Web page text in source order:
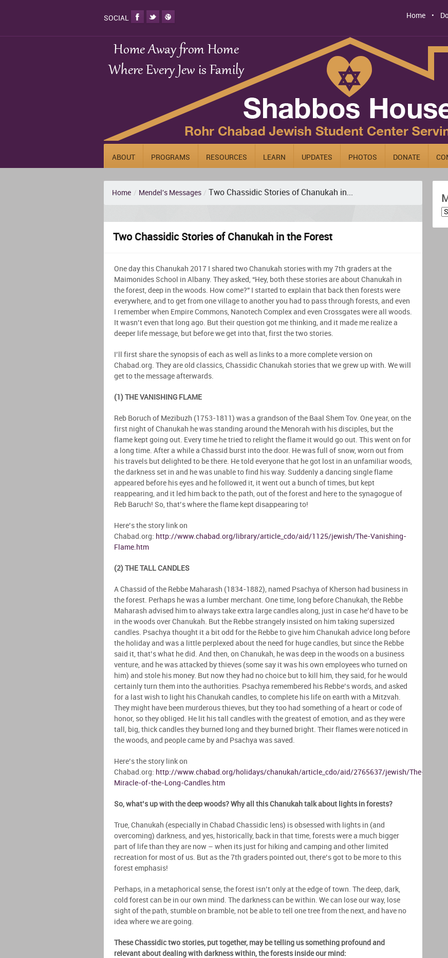
SOCIAL Home
ABOUT PROGRAMS RESOURCES LEARN UPDATES PHOTOS DONATE
Home / Mendel's Messages / Two Chassidic Stories of Chanukah in...
Two Chassidic Stories of Chanukah in the Forest
One day this Chanukah 2017 I shared two Chanukah stories with my 7th graders at the
Maimonides School in Albany. They asked, “Hey, both these stories are about Chanukah in
the forest, deep in the woods. How come?” I started to explain that back then forests were
everywhere, and to get from one village to another you had to pass through forests, and even
I remember when Empire Commons, Nanotech Complex and even Crossgates were all woods.
It wasn’t even that long ago. But their question got me thinking, and it made me realize a
deeper life message, but before we get into that, first the two stories.
I’ll first share the synopsis of each as well as links to a more complete version on
Chabad.org. They are old classics, Chassidic Chanukah stories that we grew up with. We will
get to the message afterwards.
(1) THE VANISHING FLAME
Reb Boruch of Mezibuzh (1753-1811) was a grandson of the Baal Shem Tov. One year, on the
first night of Chanukah he was standing around the Menorah with his disciples, but the
flame kept going out. Every time he tried to relight the flame it would go out. This went on for
a long time. After a while a Chassid burst into the door. He was full of snow, worn out from
his travels but delighted to be there. He told everyone that he got lost in an unfamiliar woods,
the darkness set in and he was unable to find his way. Suddenly a dancing single flame
appeared before his eyes and he followed it, it went out a bunch of times, but kept
reappearing, and it led him back to the path, out of the forest and here to the synagogue of
Reb Baruch! So, that’s where the flame kept disappearing to!
Here’s the story link on
Chabad.org: http://www.chabad.org/library/article_cdo/aid/1125/jewish/The-Vanishing-
Flame.htm
(2) THE TALL CANDLES
A Chassid of the Rebbe Maharash (1834-1882), named Psachya of Kherson had business in
the forest. Perhaps he was a lumber merchant. One time, long before Chanukah, the Rebbe
Maharash advised him to always take extra large candles along, just in case he’d have to be
in the woods over Chanukah. But the Rebbe strangely insisted on him taking supersized
candles. Psachya thought it a bit odd for the Rebbe to give him Chanukah advice long before
the holiday and was a little perplexed about the need for huge candles, but since the Rebbe
said it, that’s what he did. And then, on Chanukah, he was deep in the woods on a business
venture, and he was attacked by thieves (some say it was his own employees who turned on
him) and stole his money. But now they had no choice but to kill him, they said, for he would
certainly turn them into the authorities. Psachya remembered his Rebbe’s words, and asked
for a last wish to light his Chanukah candles, to complete his life on earth with a Mitzvah.
They might have been murderous thieves, but they too had something of a heart or code of
honor, so they obliged. He lit his tall candles with the greatest of emotion, and as they were
tall, big, thick candles they burned long and they burned bright. Their flames were noticed in
the woods, and people came by and Psachya was saved.
Here’s the story link on
Chabad.org: http://www.chabad.org/holidays/chanukah/article_cdo/aid/2765637/jewish/The-
Miracle-of-the-Long-Candles.htm
So, what’s up with the deep woods? Why all this Chanukah talk about lights in forests?
True, Chanukah (especially in Chabad Chassidic lens) is obsessed with lights in (and
overcoming) darkness, and yes, historically, back in that time, forests were a much bigger
part of life than they are now – when its just for hiking and camping and other limited
recreation for most of us. But as the 7th graders pointed out, there’s got to be more to this
forest emphasis!
Perhaps, in a metaphorical sense, the forest isn’t only at the edge of town. The deep, dark,
cold forest can be in our own mind. The darkness can be within. We can lose our way, lose
sight of the path, stumble on bramble, not be able to tell one tree from the next, and have no
idea where we are going.
These Chassidic two stories, put together, may be telling us something profound and
relevant about dealing with darkness within, the forests inside our mind: